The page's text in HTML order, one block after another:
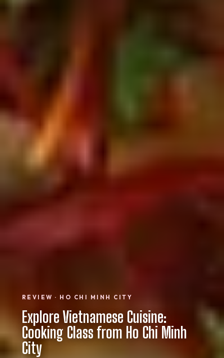
REVIEW · HO CHI MINH CITY
Explore Vietnamese Cuisine:
Cooking Class from Ho Chi Minh
City